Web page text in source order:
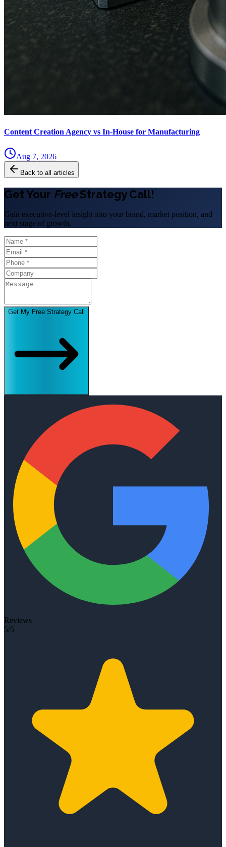
Content Creation Agency vs In‑House for Manufacturing
Aug 7, 2026
Back to all articles
Get Your FreeStrategy Call!
Gain executive-level insight into your brand, market position, and
next stage of growth.
Get My Free Strategy Call
Reviews
5/5